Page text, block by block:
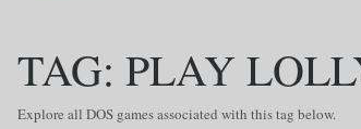
TAG: PLAY
Explore all DOS games associated with this tag below.